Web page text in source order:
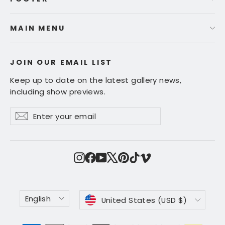
MAIN MENU
JOIN OUR EMAIL LIST
Keep up to date on the latest gallery news,
including show previews.
Enter
your
Subscribe
Subscribe
Instagram
Facebook
YouTube
X Pinterest
TikTokVimeo
Language
English Currency
United States (USD $)